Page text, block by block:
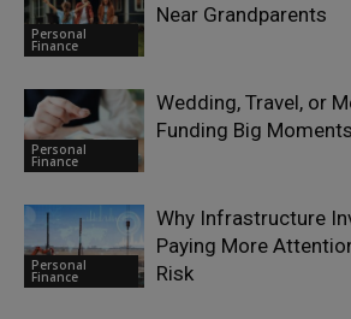
Personal
Finance
Near Grandparents
Personal
Finance
Wedding, Travel, or
Funding Big
Personal
Finance
Why Infrastructure
Paying More
Risk